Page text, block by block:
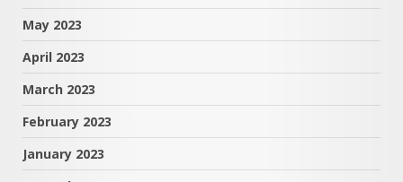
May 2023
April 2023
March 2023
February 2023
January 2023